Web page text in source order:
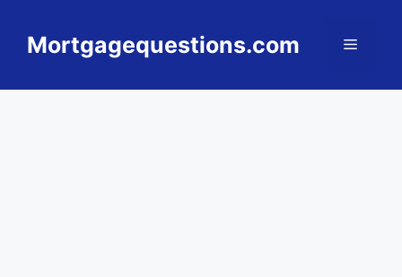
contentMortgagequestions.com Menu